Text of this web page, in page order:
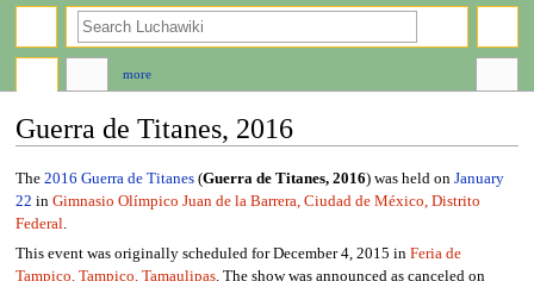
Guerra de Titanes, 2016
Jump
to
navigation
Jump
to
search
The 2016 Guerra de Titanes(Guerra de Titanes, 2016) was held on January
22 in Gimnasio Olímpico Juan de la Barrera, Ciudad de México, Distrito
Federal
This event was originally scheduled for December 4, 2015 in Feria de
Tampico, Tampico, Tamaulipas. The show was announced as canceled on
more
search